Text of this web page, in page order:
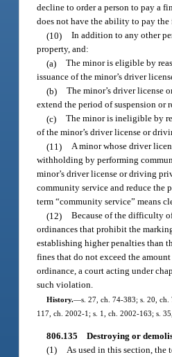
decline to order a person to pay a
does not have the ability to pay
(10) In addition to any other
property, and:
(a) The minor is eligible by
issuance of the minor’s driver
(b) The minor’s driver license
extend the period of suspension or
(c) The minor is ineligible by
of the minor’s driver license or
(11) A minor whose driver
withholding by performing
minor’s driver license or driving
community service and reduce the
term “community service” means
(12) Because of the difficulty
ordinances that prohibit the
establishing higher penalties than
fines that do not exceed the
ordinance, a court acting under
such violation.
History.—s. 27, ch. 74-383; s. 20,
117, ch. 2002-1; s. 1, ch. 2002-163; s.
806.135 Destroying or
(1)
As used in this section, the